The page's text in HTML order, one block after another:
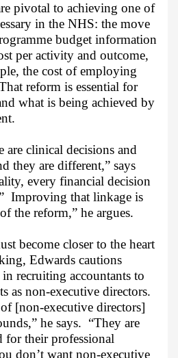
pivotal to achieving one of
in the NHS: the move
budget information
per activity and outcome,
the cost of employing
reform is essential for
what is being achieved by
are clinical decisions and
they are different,” says
every financial decision
Improving that linkage is
the reform,” he argues.
become closer to the heart
Edwards cautions
recruiting accountants to
as non-executive directors.
[non-executive directors]
he says. “They are
for their professional
don’t want non-executive